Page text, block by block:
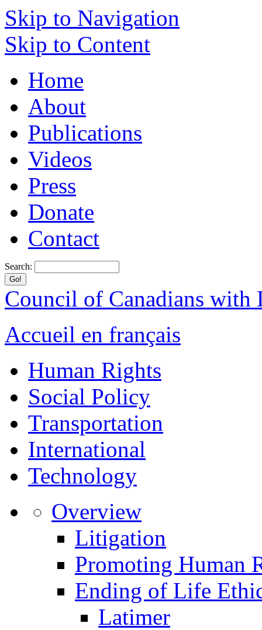
Skip to Navigation
Skip to Content
Home
About
Publications
Videos
Press
Donate
Contact
Search:
Council of Canadians with
Accueil en français
Human Rights
Social Policy
Transportation
International
Technology
Overview
Litigation
Promoting Human
Ending of Life
Latimer